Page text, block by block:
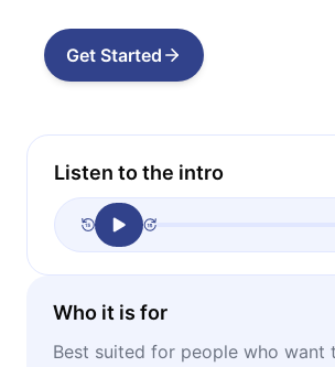
Get Started
Listen to the intro
Who it is for
Best suited for people who want